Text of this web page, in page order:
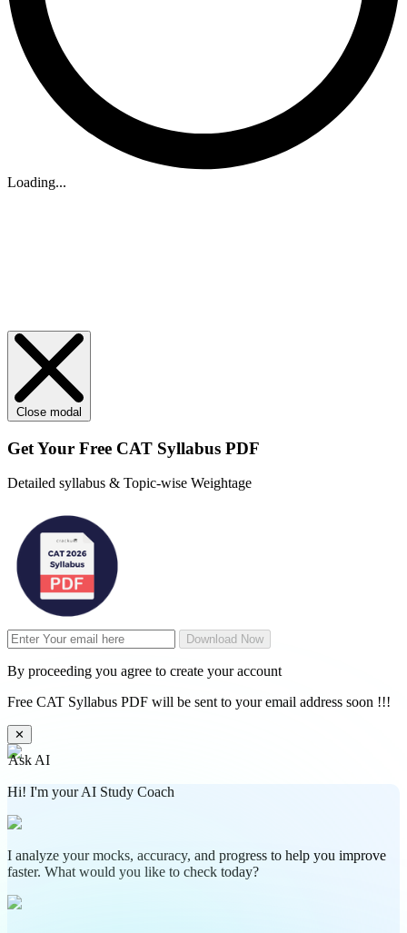
Loading...
Close modal
Get Your Free CAT Syllabus PDF
Detailed syllabus & Topic-wise Weightage
Download Now
By proceeding you agree to create your account
Free CAT Syllabus PDF will be sent to your email address soon !!!
✕
Ask AI
Hi! I'm your AI Study Coach
I analyze your mocks, accuracy, and progress to help you improve
faster. What would you like to check today?